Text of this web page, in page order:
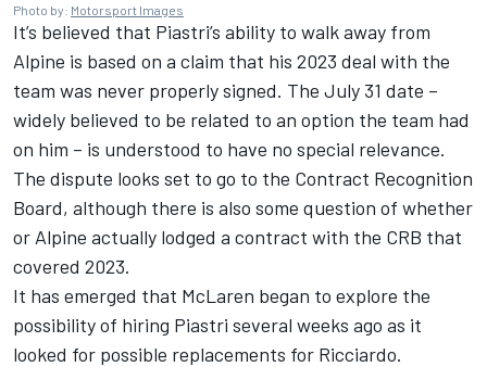
Photo by: Motorsport Images
It’s believed that Piastri’s ability to walk away from
Alpine is based on a claim that his 2023 deal with the
team was never properly signed. The July 31 date –
widely believed to be related to an option the team had
on him – is understood to have no special relevance.
The dispute looks set to go to the Contract Recognition
Board, although there is also some question of whether
or Alpine actually lodged a contract with the CRB that
covered 2023.
It has emerged that McLaren began to explore the
possibility of hiring Piastri several weeks ago as it
looked for possible replacements for Ricciardo.